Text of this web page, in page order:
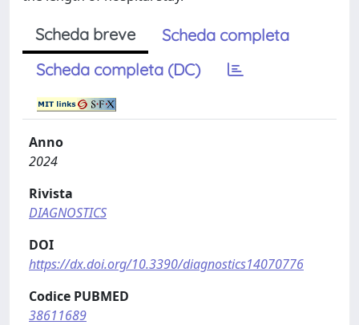
Scheda breve
Scheda completa
Scheda completa (DC)
Anno
2024
Rivista
DIAGNOSTICS
DOI
https://dx.doi.org/10.3390/diagnostics14070776
Codice PUBMED
38611689